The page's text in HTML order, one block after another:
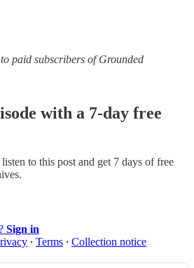
paid subscribers of Grounded
with a 7-day free
to this post and get 7 days of free
Sign in
∙ Terms ∙ Collection notice